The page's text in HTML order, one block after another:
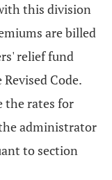
this division
are billed
relief fund
Code.
the rates for
administrator
to section